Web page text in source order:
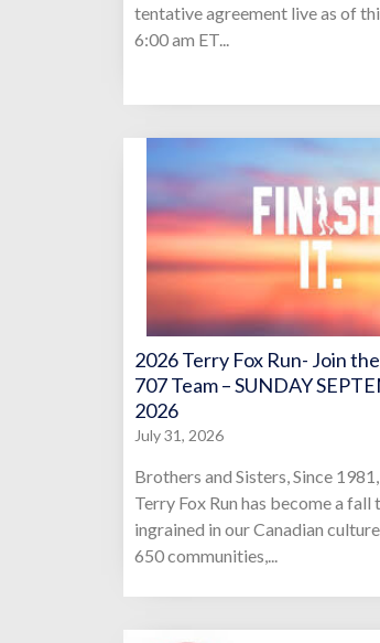
tentative agreement live as of
6:00 am ET...
2026 Terry Fox Run- Join
707 Team – SUNDAY
2026
July 31, 2026
Brothers and Sisters, Since
Terry Fox Run has become a
ingrained in our Canadian
650 communities,...